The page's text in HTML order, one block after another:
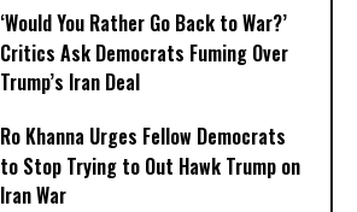
‘Would You Rather Go Back to War?’
Critics Ask Democrats Fuming Over
Trump’s Iran Deal
Ro Khanna Urges Fellow Democrats
to Stop Trying to Out Hawk Trump on
Iran War